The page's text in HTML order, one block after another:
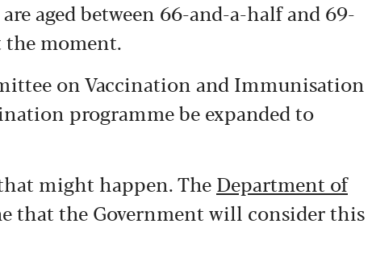
aged between 66-and-a-half and 69-
the moment.
on Vaccination and Immunisation
programme be expanded to
might happen. The Department of
that the Government will consider this